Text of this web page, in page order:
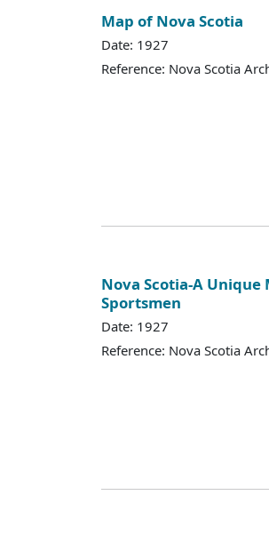
Map of Nova Scotia
Date: 1927
Reference: Nova Scotia
Nova Scotia-A
Sportsmen
Date: 1927
Reference: Nova Scotia